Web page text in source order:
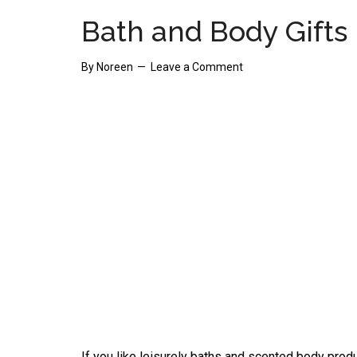
Bath and Body Gifts
By Noreen Leave a Comment